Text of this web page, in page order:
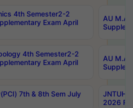
4th Semester2-2
Exam April
AU M.A
4th Semester2-2
Exam April
AU M.A
7th & 8th Sem July
JNTUH
2026